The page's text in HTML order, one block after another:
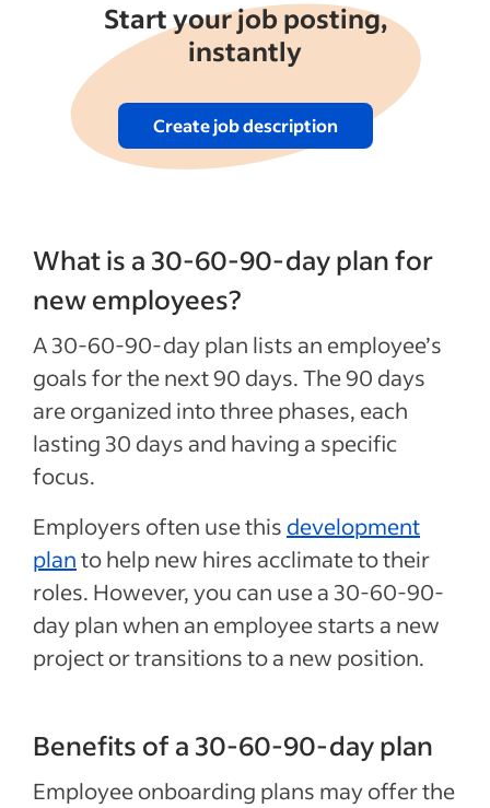
Start your job posting,
instantly
Create job description
What is a 30-60-90-day plan for
new employees?
A 30-60-90-day plan lists an employee’s
goals for the next 90 days. The 90 days
are organized into three phases, each
lasting 30 days and having a specific
focus.
Employers often use this development
planto help new hires acclimate to their
roles. However, you can use a 30-60-90-
day plan when an employee starts a new
project or transitions to a new position.
Benefits of a 30-60-90-day plan
Employee onboarding plans may offer the